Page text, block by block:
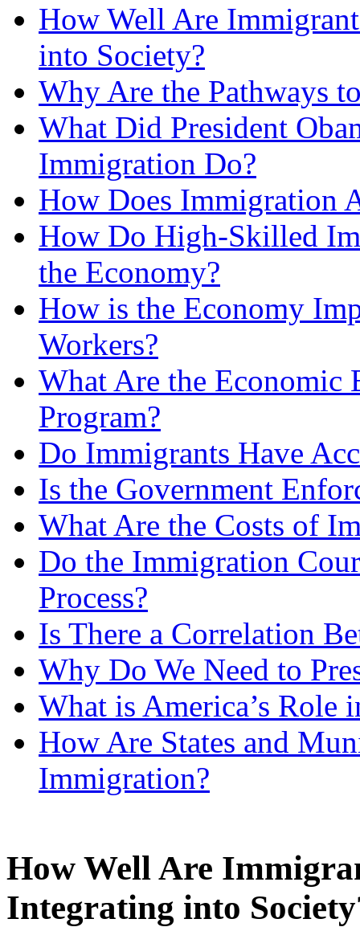
How Well Are
into Society?
Why Are the Pathways
What Did President
Immigration Do?
How Does Immigration
How Do High-Skilled
the Economy?
How is the Economy
Workers?
What Are the Economic
Program?
Do Immigrants Have
Is the Government
What Are the Costs of
Do the Immigration
Process?
Is There a Correlation
Why Do We Need to
What is America’s Role
How Are States and
Immigration?
How Well Are
Integrating into